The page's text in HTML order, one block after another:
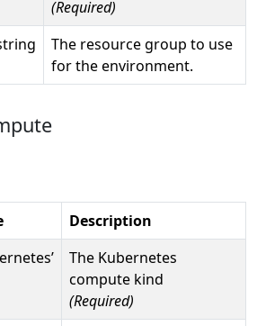
(Required)
The resource group to use
for the environment.
Description
The Kubernetes
compute kind
(Required)